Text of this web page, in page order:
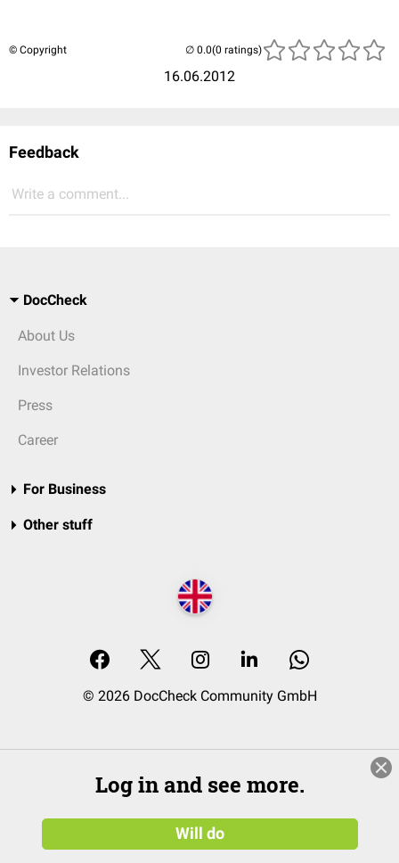
© Copyright
16.06.2012
(0 ratings)
Feedback
Write a comment...
DocCheck
About Us
Investor Relations
Press
Career
For Business
Other stuff
© 2026 DocCheck Community GmbH
Log in and see more.
Will do